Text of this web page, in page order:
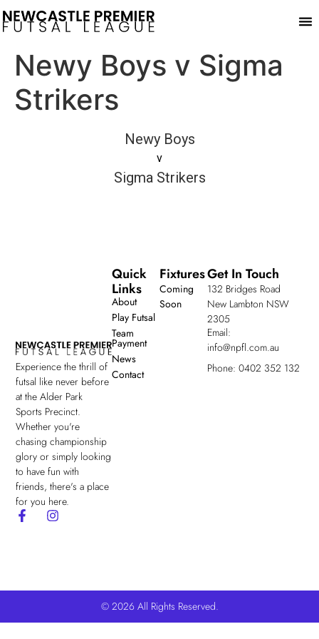
Newy Boys v Sigma
Strikers
Newy Boys
v
Sigma Strikers
Experience the thrill of
futsal like never before
at the Alder Park
Sports Precinct.
Whether you're
chasing championship
glory or simply looking
to have fun with
friends, there's a place
for you here.
Fixtures
Coming
Soon
Quick
Links
About
Play Futsal
Team
Payment
News
Contact
Get In Touch
132 Bridges Road
New Lambton NSW
2305
Email:
info@npfl.com.au
Phone: 0402 352 132
© 2026 All Rights Reserved.